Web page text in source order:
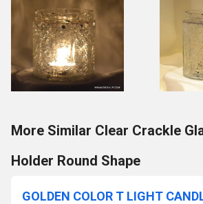
More Similar Clear Crackle
Holder Round Shape
GOLDEN COLOR T LIGHT